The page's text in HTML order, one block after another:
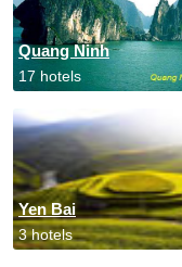
Quang Ninh
17 hotels
Yen Bai
3 hotels